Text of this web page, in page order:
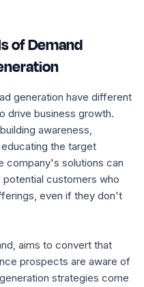
of Demand
generation have different
drive business growth.
awareness,
the target
company's solutions can
customers who
even if they don't
aims to convert that
prospects are aware of
strategies come